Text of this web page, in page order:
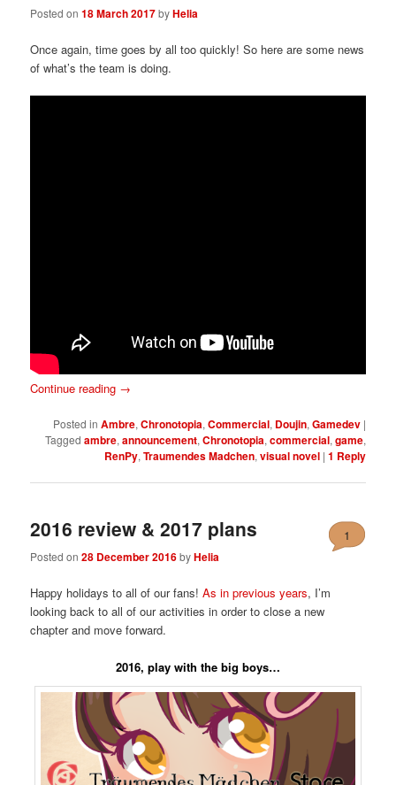
Posted on18 March 2017byHelia
Once again, time goes by all too quickly! So here are some news
of what’s the team is doing.
Continue reading →
Posted in Ambre, Chronotopia, Commercial, Doujin, Gamedev |
Tagged ambre, announcement, Chronotopia, commercial, game,
RenPy, Traumendes Madchen, visual novel | 1 Reply
2016 review & 2017 plans
Posted on28 December 2016byHelia
1
Happy holidays to all of our fans!As in previous years, I’m
looking back to all of our activities in order to close a new
chapter and move forward.
2016, play with the big boys…